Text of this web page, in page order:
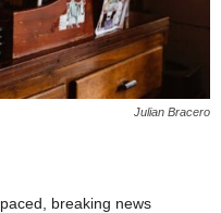
Julian Bracero
breaking news